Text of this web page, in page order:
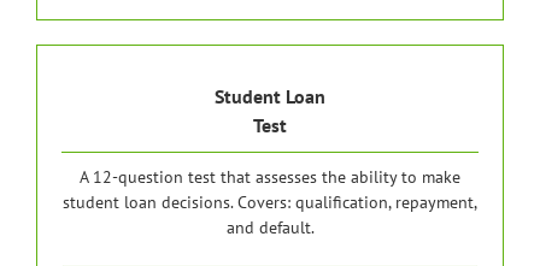
Student Loan
Test
A 12-question test that assesses the ability to make
student loan decisions. Covers: qualification, repayment,
and default.